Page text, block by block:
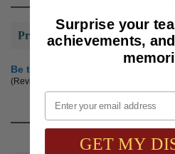
Product Reviews
Be the first to review this product
(Reviews are subject to approval.)
Surprise your
achievements,
Email
GET MY